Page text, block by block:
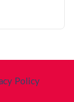
Policy